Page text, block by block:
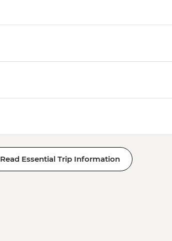
Read Essential Trip Information